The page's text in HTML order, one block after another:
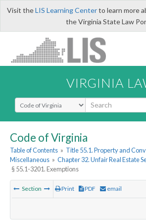
Visit theLIS Learning Centerto learn more
the Virginia State Law
VIRGINIA
Select Search Type
Code of Virginia
Table of Contents » Title 55.1. Property and
Miscellaneous » Chapter 32. Unfair Real Estate
§ 55.1-3201. Exemptions
Section Print PDF email